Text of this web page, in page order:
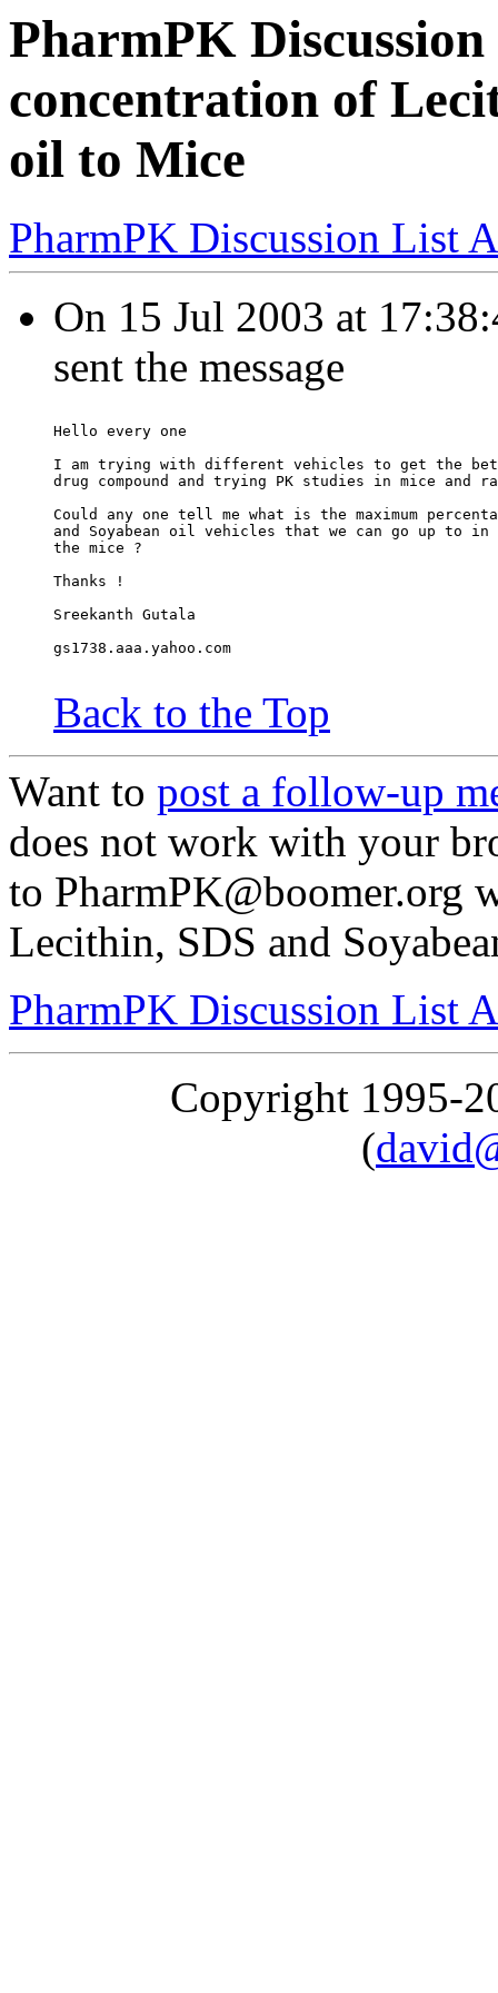
PharmPK
concentration of
oil to Mice
PharmPK Discussion List
On 15 Jul 2003 at
sent the message
Hello every one
I am trying with different vehicles to get the
drug compound and trying PK studies in mice and
Could any one tell me what is the maximum
and Soyabean oil vehicles that we can go up to
the mice ?
Thanks !
Sreekanth Gutala
gs1738.aaa.yahoo.com
Back to the Top
Want to post a follow-up
does not work with your
to PharmPK@boomer.org
Lecithin, SDS and
PharmPK Discussion List
Copyright 1995-
(